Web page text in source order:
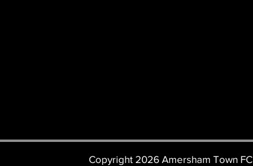
Copyright 2026 Amersham Town FC